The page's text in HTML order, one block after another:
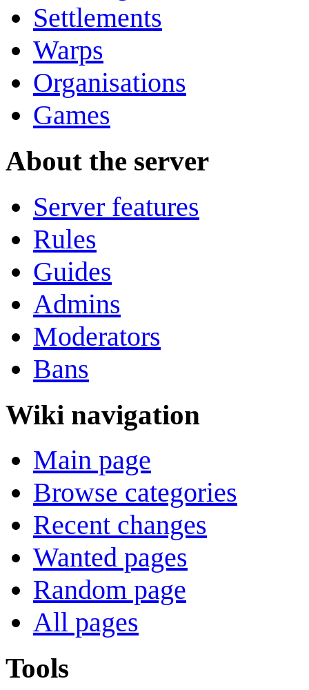
Settlements
Warps
Organisations
Games
About the server
Server features
Rules
Guides
Admins
Moderators
Bans
Wiki navigation
Main page
Browse categories
Recent changes
Wanted pages
Random page
All pages
Tools